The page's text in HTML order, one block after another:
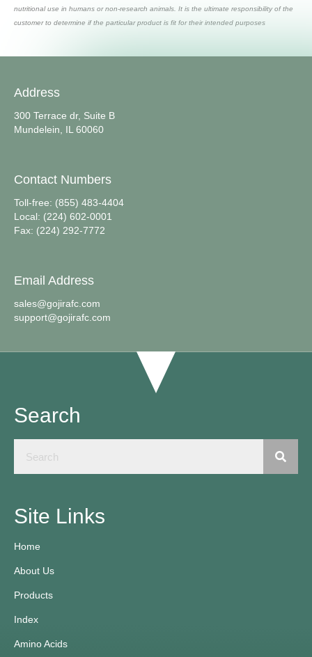
nutritional use in humans or non-research animals. It is the ultimate responsibility of the
customer to determine if the particular product is fit for their intended purposes
Address
300 Terrace dr, Suite B
Mundelein, IL 60060
Contact Numbers
Toll-free: (855) 483-4404
Local: (224) 602-0001
Fax: (224) 292-7772
Email Address
sales@gojirafc.com
support@gojirafc.com
Search
Site Links
Home
About Us
Products
Index
Amino Acids